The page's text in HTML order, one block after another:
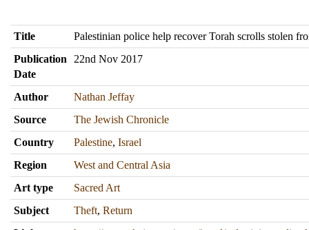
Title
Palestinian police help recover Torah scrolls stolen
Publication
Date
22nd Nov 2017
Author
Nathan Jeffay
Source
The Jewish Chronicle
Country
Palestine, Israel
Region
West and Central Asia
Art type
Sacred Art
Subject
Theft, Return